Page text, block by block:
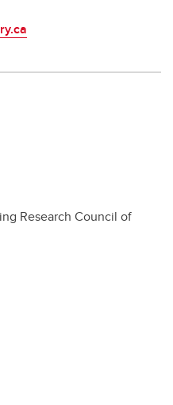
Research Council of